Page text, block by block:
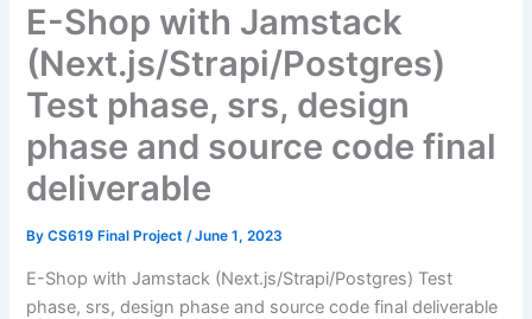
E-Shop with Jamstack
(Next.js/Strapi/Postgres)
Test phase, srs, design
phase and source code final
deliverable
ByCS619 Final Project/June 1, 2023
E-Shop with Jamstack (Next.js/Strapi/Postgres) Test
phase, srs, design phase and source code final deliverable